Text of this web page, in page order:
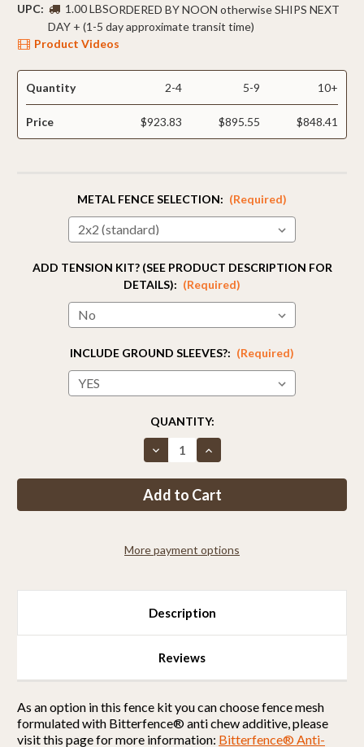
UPC:
1.00 LBSORDERED BY NOON otherwise SHIPS NEXT
DAY + (1-5 day approximate transit time)
Product Videos
Quantity 2-4 5-9 10+
Price $923.83 $895.55 $848.41
METAL FENCE SELECTION: (Required)
ADD TENSION KIT? (SEE PRODUCT DESCRIPTION FOR
DETAILS): (Required)
INCLUDE GROUND SLEEVES?: (Required)
QUANTITY:
Decrease
Quantity
Fence
Kit
Selectable
Increase
Quantity
Fence
Kit
Selectable
More payment options
Description
Reviews
As an option in this fence kit you can choose fence mesh
formulated with Bitterfence® anti chew additive, please
visit this page for more information: Bitterfence® Anti-